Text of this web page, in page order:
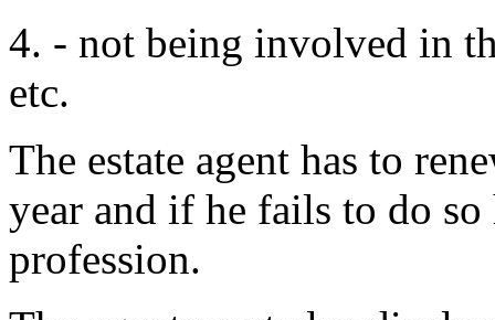
4. - not being involved in
etc.
The estate agent has to
year and if he fails to do
profession.